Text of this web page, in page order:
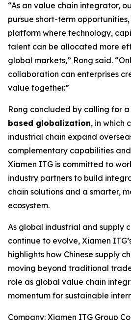
“As an value chain integrator,
pursue short-term
platform where technology,
talent can be allocated more
global markets,” Rong said.
collaboration can enterprises
value together.”
Rong concluded by calling for
based globalization, in which
industrial chain expand
complementary capabilities
Xiamen ITG is committed to
industry partners to build
chain solutions and a smarter,
ecosystem.
As global industrial and supply
continue to evolve, Xiamen
highlights how Chinese supply
moving beyond traditional
role as global value chain
momentum for sustainable
Company: Xiamen ITG Group